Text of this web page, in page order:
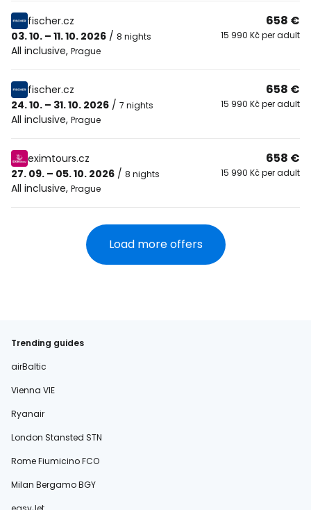
fischer.cz
03. 10. – 11. 10. 2026 / 8 nights
All inclusive, Prague
658 €
15 990 Kč per adult
fischer.cz
24. 10. – 31. 10. 2026 / 7 nights
All inclusive, Prague
658 €
15 990 Kč per adult
eximtours.cz
27. 09. – 05. 10. 2026 / 8 nights
All inclusive, Prague
658 €
15 990 Kč per adult
Load more offers
Trending guides
airBaltic
Vienna VIE
Ryanair
London Stansted STN
Rome Fiumicino FCO
Milan Bergamo BGY